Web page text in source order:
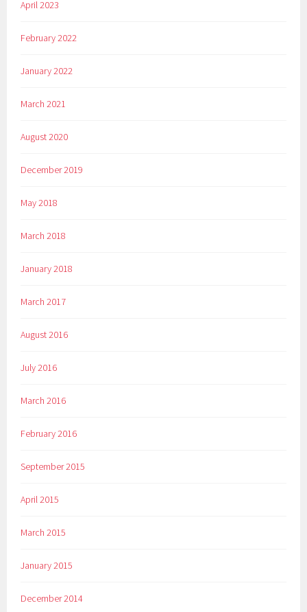
April 2023
February 2022
January 2022
March 2021
August 2020
December 2019
May 2018
March 2018
January 2018
March 2017
August 2016
July 2016
March 2016
February 2016
September 2015
April 2015
March 2015
January 2015
December 2014